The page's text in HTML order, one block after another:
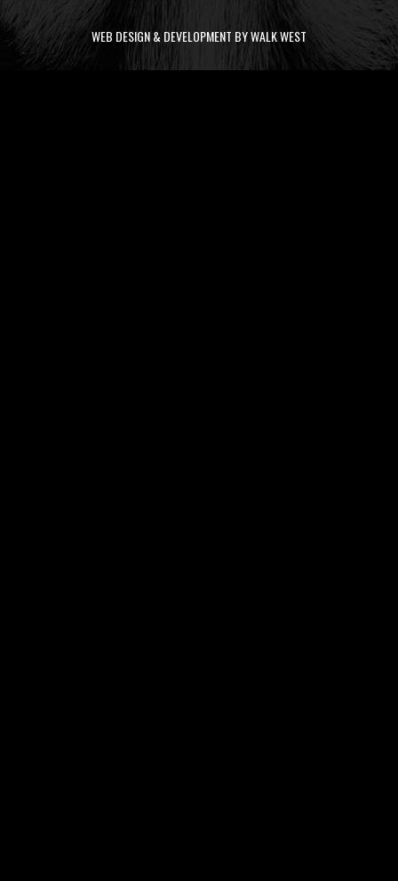
WEB DESIGN & DEVELOPMENT BY WALK WEST